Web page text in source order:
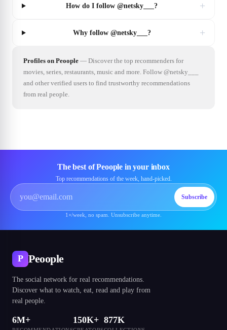
How do I follow @netsky___? +
Why follow @netsky___? +
Profiles on Peoople — Discover the top recommenders for
movies, series, restaurants, music and more. Follow @netsky___
and other verified users to find trustworthy recommendations
from real people.
The best of Peoople in your inbox
Top recommendations of the week, hand-picked.
Subscribe
1×/week, no spam. Unsubscribe anytime.
P Peoople
The social network for real recommendations.
Discover what to watch, eat, read and play from
real people.
6M+ 150K+ 877K